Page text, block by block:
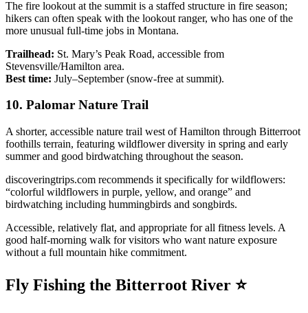
The fire lookout at the summit is a staffed structure in fire season;
hikers can often speak with the lookout ranger, who has one of the
more unusual full-time jobs in Montana.
Trailhead: St. Mary’s Peak Road, accessible from
Stevensville/Hamilton area.
Best time: July–September (snow-free at summit).
10. Palomar Nature Trail
A shorter, accessible nature trail west of Hamilton through Bitterroot
foothills terrain, featuring wildflower diversity in spring and early
summer and good birdwatching throughout the season.
discoveringtrips.com recommends it specifically for wildflowers:
“colorful wildflowers in purple, yellow, and orange” and
birdwatching including hummingbirds and songbirds.
Accessible, relatively flat, and appropriate for all fitness levels. A
good half-morning walk for visitors who want nature exposure
without a full mountain hike commitment.
Fly Fishing the Bitterroot River ⭐